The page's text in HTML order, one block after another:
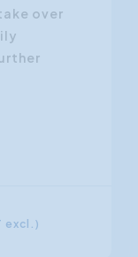
over
excl.)